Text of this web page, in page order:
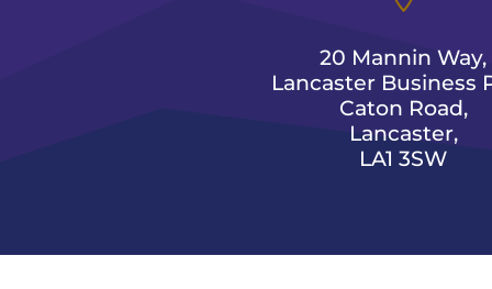
20 Mannin Way,
Lancaster Business
Caton Road,
Lancaster,
LA1 3SW